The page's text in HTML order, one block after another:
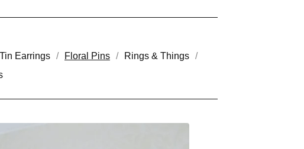
Tin Earrings Floral Pins
Rings & Things